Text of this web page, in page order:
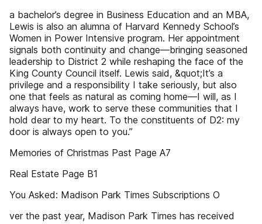
a bachelor’s degree in Business Education and an MBA,
Lewis is also an alumna of Harvard Kennedy School’s
Women in Power Intensive program. Her appointment
signals both continuity and change—bringing seasoned
leadership to District 2 while reshaping the face of the
King County Council itself. Lewis said, &quot;It’s a
privilege and a responsibility I take seriously, but also
one that feels as natural as coming home—I will, as I
always have, work to serve these communities that I
hold dear to my heart. To the constituents of D2: my
door is always open to you.”
Memories of Christmas Past Page A7
Real Estate Page B1
You Asked: Madison Park Times Subscriptions O
ver the past year, Madison Park Times has received